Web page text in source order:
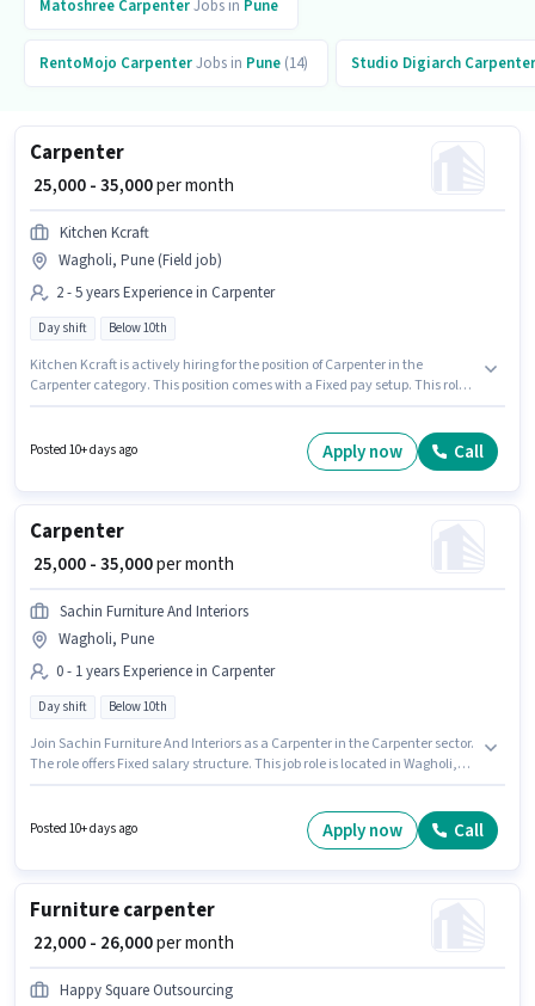
Matoshree CarpenterJobs in Pune
RentoMojo CarpenterJobs in Pune (14) Studio Digiarch Carpenter
Carpenter
₹ 25,000 - 35,000per month
Kitchen Kcraft
Wagholi, Pune (Field job)
2 - 5 years Experience in Carpenter
Day shift Below 10th
Kitchen Kcraft is actively hiring for the position of Carpenter in the
Carpenter category. This position comes with a Fixed pay setup. This role
position. It is a Full Time role with Day Shift and a 6 days working week.
Posted 10+ days ago Apply now Call
Carpenter
₹ 25,000 - 35,000per month
Sachin Furniture And Interiors
Wagholi, Pune
0 - 1 years Experience in Carpenter
Day shift Below 10th
Join Sachin Furniture And Interiors as a Carpenter in the Carpenter sector.
The role offers Fixed salary structure. This job role is located in Wagholi,
candidates with up to 0 - 1 years of experience. You can earn up to ₹35000
Posted 10+ days ago Apply now Call
Furniture carpenter
₹ 22,000 - 26,000per month
Happy Square Outsourcing